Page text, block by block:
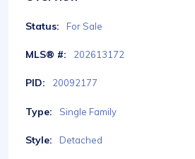
Status: For Sale
MLS® #: 202613172
PID: 20092177
Type: Single Family
Style: Detached